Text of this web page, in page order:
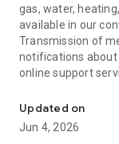
gas, water,
available in our
Transmission of
notifications about
online support
It is easy to register:
- enter your
Updated on
Jun 4, 2026